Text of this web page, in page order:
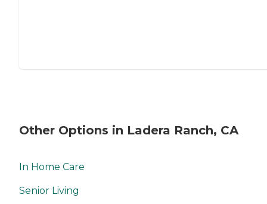
Other Options in Ladera Ranch, CA
In Home Care
Senior Living